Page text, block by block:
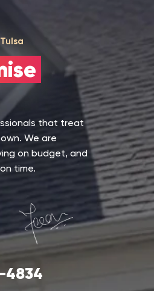
that treat
We are
on budget, and
time.
4834